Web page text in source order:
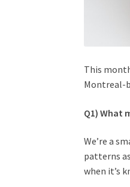
This
Montreal-
Q1) What
We’re a
patterns
when it’s